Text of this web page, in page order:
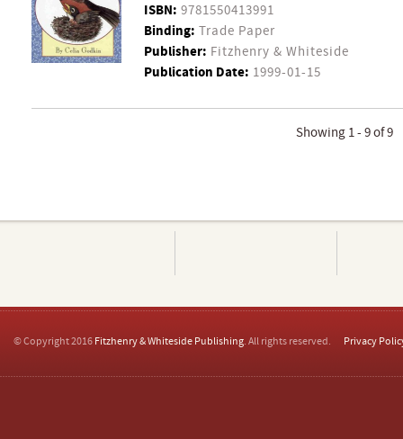
ISBN: 9781550413991
Binding: Trade Paper
Publisher: Fitzhenry & Whiteside
Publication Date: 1999-01-15
Showing 1 - 9 of 9
© Copyright 2016 Fitzhenry & Whiteside Publishing. All rights reserved. Privacy